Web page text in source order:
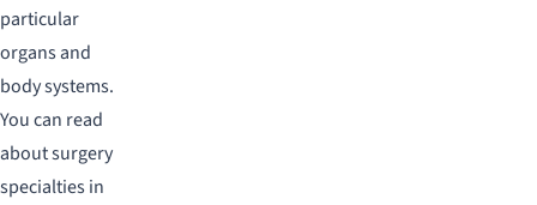
particular
organs and
body systems.
You can read
about surgery
specialties in